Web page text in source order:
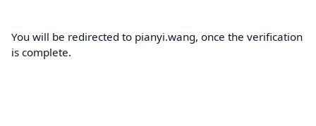
You will be redirected to pianyi.wang, once the verification
is complete.